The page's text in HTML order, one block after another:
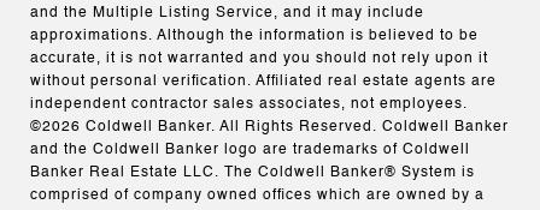
and the Multiple Listing Service, and it may include
approximations. Although the information is believed to be
accurate, it is not warranted and you should not rely upon it
without personal verification. Affiliated real estate agents are
independent contractor sales associates, not employees.
©2026 Coldwell Banker. All Rights Reserved. Coldwell Banker
and the Coldwell Banker logo are trademarks of Coldwell
Banker Real Estate LLC. The Coldwell Banker® System is
comprised of company owned offices which are owned by a